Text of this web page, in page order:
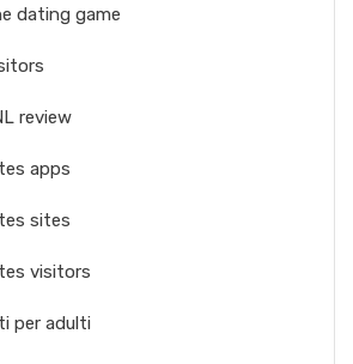
dating game
review
apps
sites
visitors
per adulti